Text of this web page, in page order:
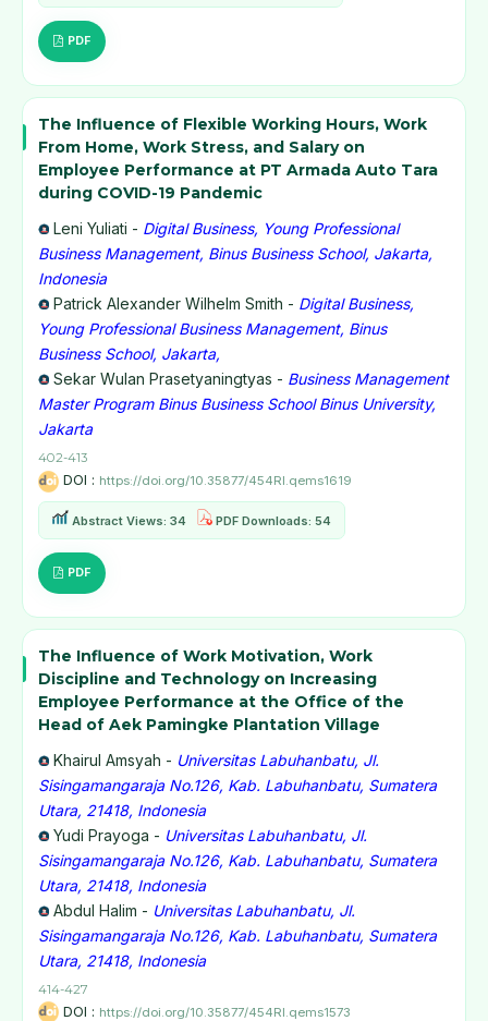
PDF
The Influence of Flexible Working Hours, Work
From Home, Work Stress, and Salary on
Employee Performance at PT Armada Auto Tara
during COVID-19 Pandemic
Leni Yuliati - Digital Business, Young Professional
Business Management, Binus Business School, Jakarta,
Indonesia
Patrick Alexander Wilhelm Smith - Digital Business,
Young Professional Business Management, Binus
Business School, Jakarta,
Sekar Wulan Prasetyaningtyas - Business Management
Master Program Binus Business School Binus University,
Jakarta
402-413
DOI : https://doi.org/10.35877/454RI.qems1619
Abstract Views: 34 PDF Downloads: 54
PDF
The Influence of Work Motivation, Work
Discipline and Technology on Increasing
Employee Performance at the Office of the
Head of Aek Pamingke Plantation Village
Khairul Amsyah - Universitas Labuhanbatu, Jl.
Sisingamangaraja No.126, Kab. Labuhanbatu, Sumatera
Utara, 21418, Indonesia
Yudi Prayoga - Universitas Labuhanbatu, Jl.
Sisingamangaraja No.126, Kab. Labuhanbatu, Sumatera
Utara, 21418, Indonesia
Abdul Halim - Universitas Labuhanbatu, Jl.
Sisingamangaraja No.126, Kab. Labuhanbatu, Sumatera
Utara, 21418, Indonesia
414-427
DOI : https://doi.org/10.35877/454RI.qems1573